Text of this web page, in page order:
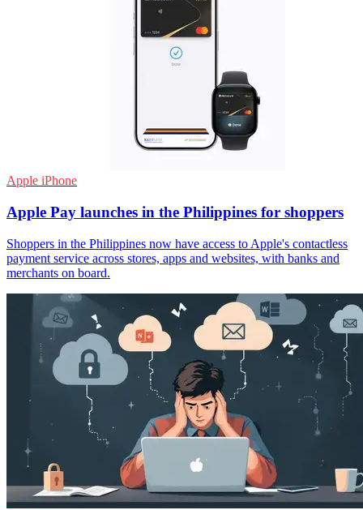
Apple iPhone
Apple Pay launches in the Philippines for shoppers
Shoppers in the Philippines now have access to Apple's contactless
payment service across stores, apps and websites, with banks and
merchants on board.